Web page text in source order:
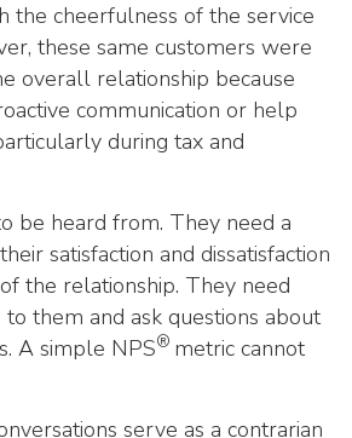
the cheerfulness of the service
these same customers were
overall relationship because
communication or help
during tax and
be heard from. They need a
satisfaction and dissatisfaction
the relationship. They need
them and ask questions about
A simple NPS® metric cannot
serve as a contrarian